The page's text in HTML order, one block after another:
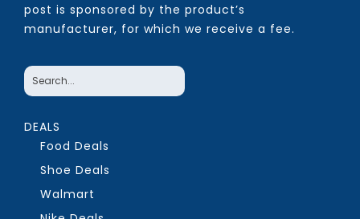
post is sponsored by the product’s
manufacturer, for which we receive a fee.
DEALS
Food Deals
Shoe Deals
Walmart